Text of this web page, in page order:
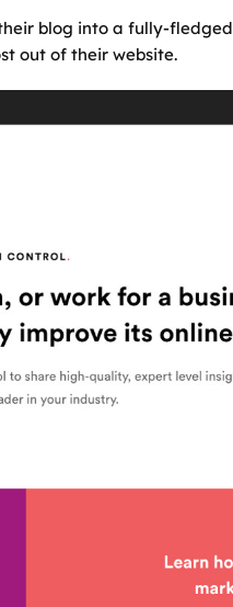
blog into a fully-
out of their website.